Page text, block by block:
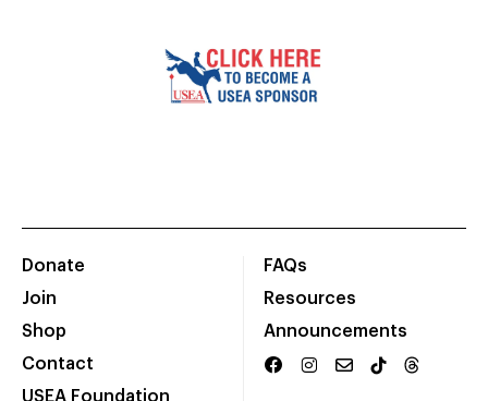
Donate
Join
Shop
Contact
USEA Foundation
FAQs
Resources
Announcements